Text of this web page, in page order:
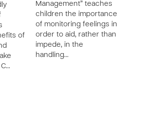
of
Management” teaches
children the importance
of monitoring feelings in
order to aid, rather than
impede, in the
handling…